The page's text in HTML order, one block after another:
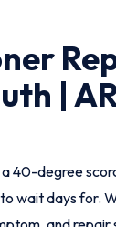
|
40-degree
wait days for.